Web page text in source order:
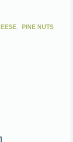
, PINE NUTS